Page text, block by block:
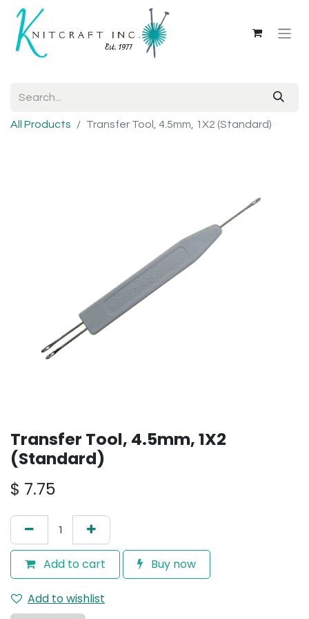
All Products Transfer Tool, 4.5mm, 1X2 (Standard)
Transfer Tool, 4.5mm, 1X2
(Standard)
$ 7.75
Add to cart Buy now
Add to wishlist